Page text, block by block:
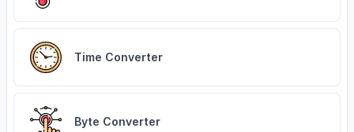
Time Converter
Byte Converter